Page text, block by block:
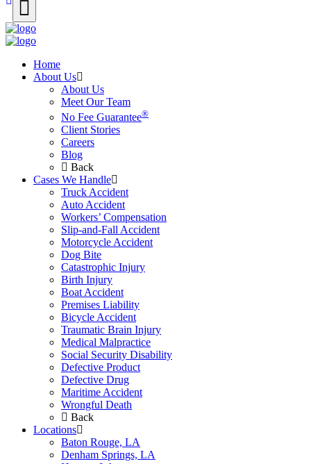
Home
About Us
About Us
Meet Our Team
No Fee Guarantee®
Client Stories
Careers
Blog
Back
Cases We Handle
Truck Accident
Auto Accident
Workers’ Compensation
Slip-and-Fall Accident
Motorcycle Accident
Dog Bite
Catastrophic Injury
Birth Injury
Boat Accident
Premises Liability
Bicycle Accident
Traumatic Brain Injury
Medical Malpractice
Social Security Disability
Defective Product
Defective Drug
Maritime Accident
Wrongful Death
Back
Locations
Baton Rouge, LA
Denham Springs, LA